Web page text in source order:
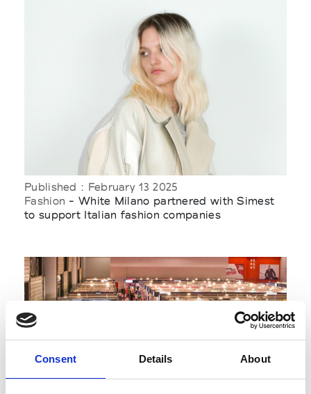
Consent Details About
Published : February 13 2025
Fashion - White Milano partnered with Simest
to support Italian fashion companies